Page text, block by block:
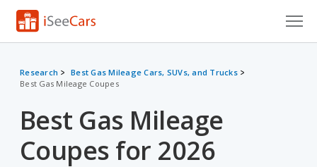
Research
VIN Check
Saved Cars
Research
Best Gas Mileage Cars, SUVs, and Trucks
Best Gas Mileage Coupes
Best Gas Mileage
Coupes for 2026